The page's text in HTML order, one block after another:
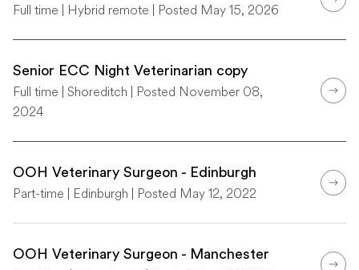
Full time | Hybrid remote | Posted May 15, 2026
Senior ECC Night Veterinarian copy
Full time | Shoreditch | Posted November 08,
2024
OOH Veterinary Surgeon - Edinburgh
Part-time | Edinburgh | Posted May 12, 2022
OOH Veterinary Surgeon - Manchester